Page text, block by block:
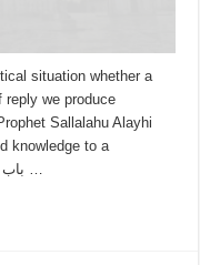
situation whether a
reply we produce
Sallalahu Alayhi
knowledge to a